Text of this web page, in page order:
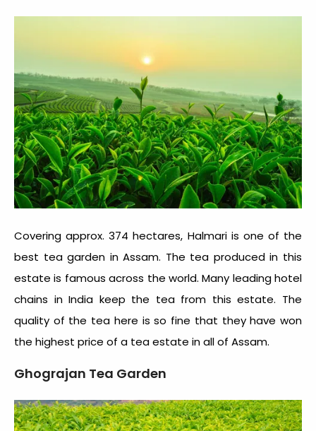
Covering approx. 374 hectares, Halmari is one of the
best tea garden in Assam. The tea produced in this
estate is famous across the world. Many leading hotel
chains in India keep the tea from this estate. The
quality of the tea here is so fine that they have won
the highest price of a tea estate in all of Assam.
Ghograjan Tea Garden